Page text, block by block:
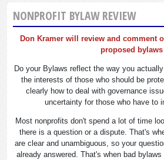
NONPROFIT BYLAW REVIEW
Don Kramer will review and comment
proposed bylaws
Do your Bylaws reflect the way you
the interests of those who should be
clearly how to deal with governance
uncertainty for those who have to
Most nonprofits don't spend a lot of time
there is a question or a dispute. That's
are clear and unambiguous, so your
already answered. That's when bad